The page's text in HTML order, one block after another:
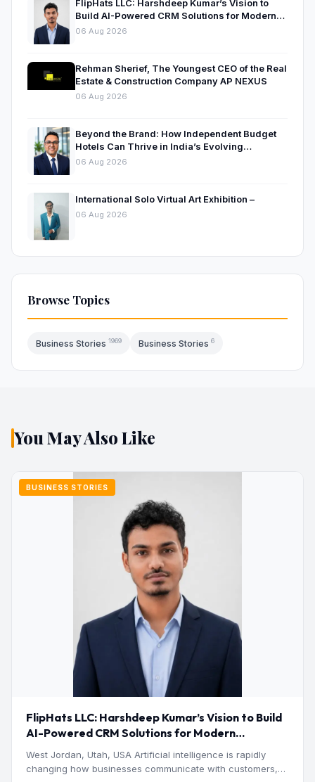
FlipHats LLC: Harshdeep Kumar’s Vision to
Build AI-Powered CRM Solutions for Modern
Businesses
06 Aug 2026
Rehman Sherief, The Youngest CEO of the Real
Estate & Construction Company AP NEXUS
06 Aug 2026
Beyond the Brand: How Independent Budget
Hotels Can Thrive in India’s Evolving
Hospitality Market
06 Aug 2026
International Solo Virtual Art Exhibition –
06 Aug 2026
Browse Topics
Business Stories 1969 Business Stories 6
You May Also Like
BUSINESS STORIES
FlipHats LLC: Harshdeep Kumar’s Vision to Build
AI-Powered CRM Solutions for Modern
Businesses
West Jordan, Utah, USA Artificial intelligence is rapidly
changing how businesses communicate with customers,